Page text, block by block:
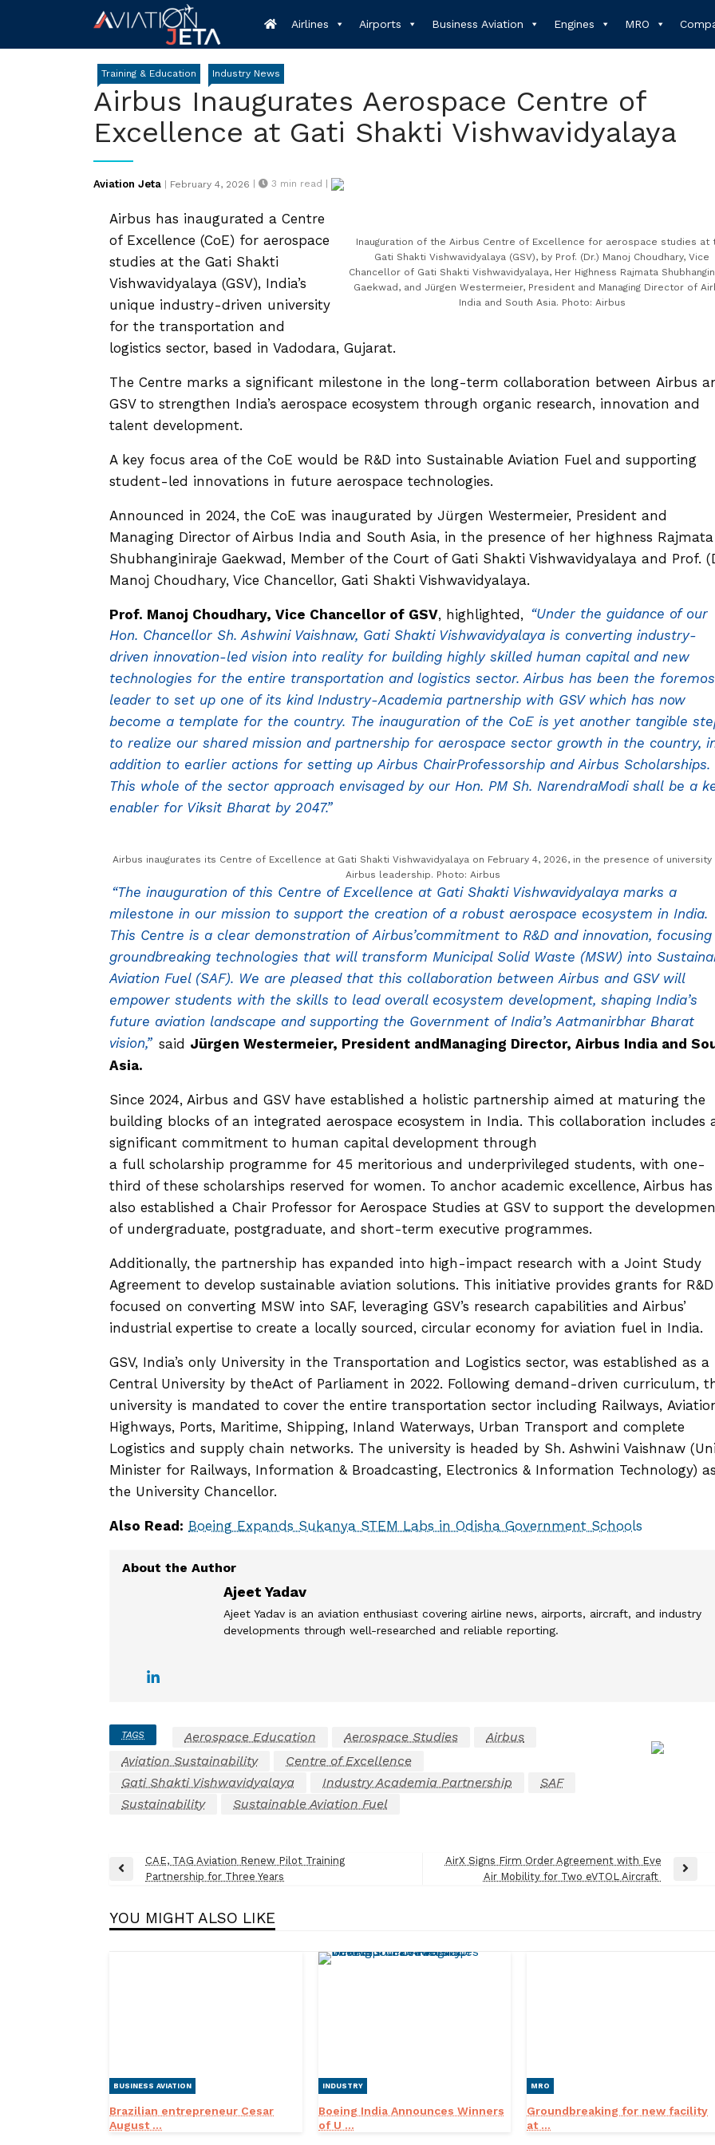
content
Airlines Airports Business Aviation Engines MRO
Training & Education Industry News
Airbus Inaugurates Aerospace Centre of
Excellence at Gati Shakti Vishwavidyalaya
Aviation Jeta | Posted
February 4, 2026 | 3 min read |
Inauguration of the Airbus Centre of Excellence for aerospace studies at
Gati Shakti Vishwavidyalaya (GSV), by Prof. (Dr.) Manoj Choudhary, Vice
Chancellor of Gati Shakti Vishwavidyalaya, Her Highness Rajmata
Gaekwad, and Jürgen Westermeier, President and Managing Director of
India and South Asia. Photo: Airbus
Airbus has inaugurated a Centre
of Excellence (CoE) for aerospace
studies at the Gati Shakti
Vishwavidyalaya (GSV), India’s
unique industry-driven university
for the transportation and
logistics sector, based in Vadodara, Gujarat.
The Centre marks a significant milestone in the long-term collaboration between Airbus
GSV to strengthen India’s aerospace ecosystem through organic research, innovation and
talent development.
A key focus area of the CoE would be R&D into Sustainable Aviation Fuel and supporting
student-led innovations in future aerospace technologies.
Announced in 2024, the CoE was inaugurated by Jürgen Westermeier, President and
Managing Director of Airbus India and South Asia, in the presence of her highness Rajmata
Shubhanginiraje Gaekwad, Member of the Court of Gati Shakti Vishwavidyalaya and Prof.
Manoj Choudhary, Vice Chancellor, Gati Shakti Vishwavidyalaya.
Prof. Manoj Choudhary, Vice Chancellor of GSV, highlighted, “Under the guidance of our
Hon. Chancellor Sh. Ashwini Vaishnaw, Gati Shakti Vishwavidyalaya is converting industry-
driven innovation-led vision into reality for building highly skilled human capital and new
technologies for the entire transportation and logistics sector. Airbus has been the
leader to set up one of its kind Industry-Academia partnership with GSV which has now
become a template for the country. The inauguration of the CoE is yet another tangible
to realize our shared mission and partnership for aerospace sector growth in the country,
addition to earlier actions for setting up Airbus ChairProfessorship and Airbus Scholarships.
This whole of the sector approach envisaged by our Hon. PM Sh. NarendraModi shall be a
enabler for Viksit Bharat by 2047.”
Airbus inaugurates its Centre of Excellence at Gati Shakti Vishwavidyalaya on February 4, 2026, in the presence of university
Airbus leadership. Photo: Airbus
“The inauguration of this Centre of Excellence at Gati Shakti Vishwavidyalaya marks a
milestone in our mission to support the creation of a robust aerospace ecosystem in India.
This Centre is a clear demonstration of Airbus’commitment to R&D and innovation,
groundbreaking technologies that will transform Municipal Solid Waste (MSW) into
Aviation Fuel (SAF). We are pleased that this collaboration between Airbus and GSV will
empower students with the skills to lead overall ecosystem development, shaping India’s
future aviation landscape and supporting the Government of India’s Aatmanirbhar Bharat
vision,” said Jürgen Westermeier, President andManaging Director, Airbus India and
Asia.
Since 2024, Airbus and GSV have established a holistic partnership aimed at maturing the
building blocks of an integrated aerospace ecosystem in India. This collaboration includes
significant commitment to human capital development through
a full scholarship programme for 45 meritorious and underprivileged students, with one-
third of these scholarships reserved for women. To anchor academic excellence, Airbus has
also established a Chair Professor for Aerospace Studies at GSV to support the
of undergraduate, postgraduate, and short-term executive programmes.
Additionally, the partnership has expanded into high-impact research with a Joint Study
Agreement to develop sustainable aviation solutions. This initiative provides grants for R&D
focused on converting MSW into SAF, leveraging GSV’s research capabilities and Airbus’
industrial expertise to create a locally sourced, circular economy for aviation fuel in India.
GSV, India’s only University in the Transportation and Logistics sector, was established as a
Central University by theAct of Parliament in 2022. Following demand-driven curriculum,
university is mandated to cover the entire transportation sector including Railways,
Highways, Ports, Maritime, Shipping, Inland Waterways, Urban Transport and complete
Logistics and supply chain networks. The university is headed by Sh. Ashwini Vaishnaw
Minister for Railways, Information & Broadcasting, Electronics & Information Technology) as
the University Chancellor.
Also Read: Boeing Expands Sukanya STEM Labs in Odisha Government Schools
Ajeet Yadav
Ajeet Yadav is an aviation enthusiast covering airline news, airports, aircraft, and industry
developments through well-researched and reliable reporting.
TAGS Aerospace Education Aerospace Studies
Airbus
Aviation Sustainability
Centre of Excellence
Gati Shakti Vishwavidyalaya
Industry Academia Partnership
SAF
Sustainability
Sustainable Aviation Fuel
Post
navigation
Previous
CAE, TAG Aviation Renew Pilot Training
Partnership for Three Years
AirX Signs Firm Order Agreement with Eve
Air Mobility for Two eVTOL Aircraft
YOU MIGHT ALSO LIKE
BUSINESS AVIATION
Brazilian entrepreneur Cesar
August ...
INDUSTRY
Boeing India Announces Winners
of U ...
MRO
Groundbreaking for new facility
at ...